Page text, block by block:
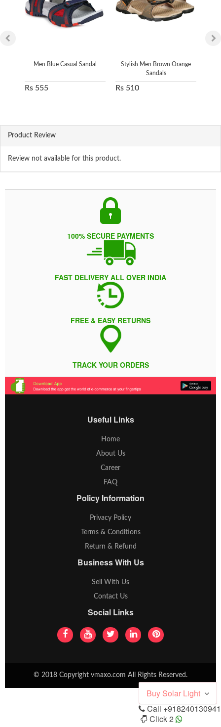
Men Blue Casual Sandal
Rs 555
Stylish Men Brown Orange
Sandals
Rs 510
Product Review
Review not available for this product.
100% SECURE PAYMENTS
FAST DELIVERY ALL OVER INDIA
FREE & EASY RETURNS
TRACK YOUR ORDERS
Useful Links
Home
About Us
Career
FAQ
Policy Information
Privacy Policy
Terms & Conditions
Return & Refund
Business With Us
Sell With Us
Contact Us
Social Links
© 2018 Copyright vmaxo.com All Rights Reserved.
Buy Solar Light
Call +918240130941
Click 2